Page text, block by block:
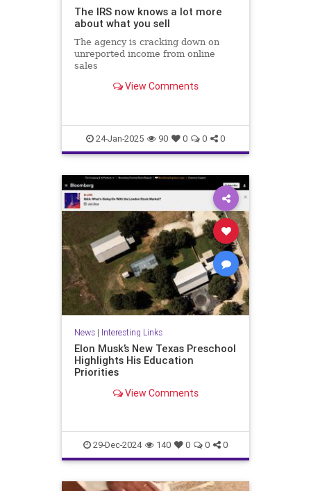
The IRS now knows a lot more
about what you sell
The agency is cracking down on
unreported income from online
sales
View Comments
24-Jan-2025 90 0 0 0
News| Interesting Links
Elon Musk’s New Texas Preschool
Highlights His Education
Priorities
View Comments
29-Dec-2024 140 0 0 0